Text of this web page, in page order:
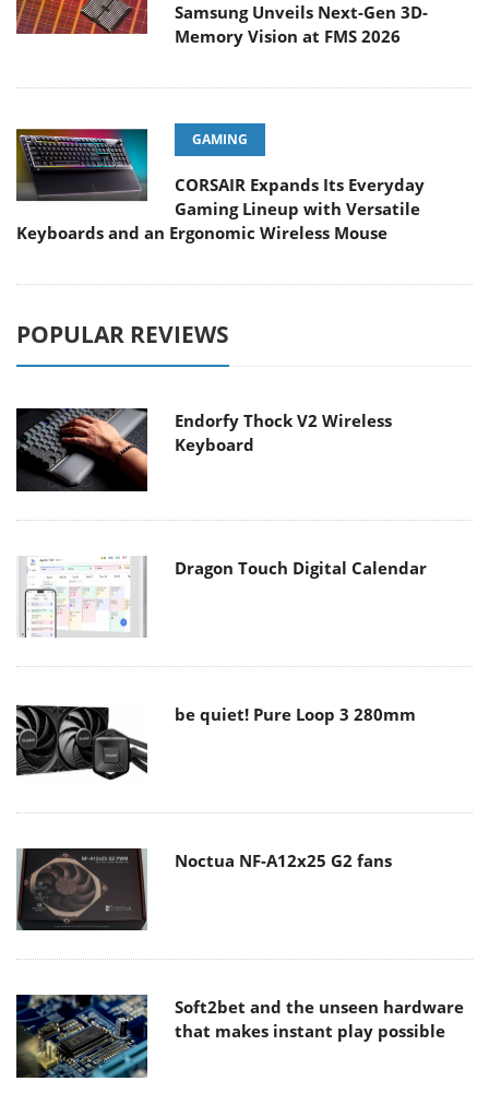
Samsung Unveils Next-Gen 3D-
Memory Vision at FMS 2026
GAMING
CORSAIR Expands Its Everyday
Gaming Lineup with Versatile
Keyboards and an Ergonomic Wireless Mouse
POPULAR REVIEWS
Endorfy Thock V2 Wireless
Keyboard
Dragon Touch Digital Calendar
be quiet! Pure Loop 3 280mm
Noctua NF-A12x25 G2 fans
Soft2bet and the unseen hardware
that makes instant play possible